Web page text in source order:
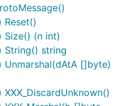
Size() (n int)
String() string
[]byte)